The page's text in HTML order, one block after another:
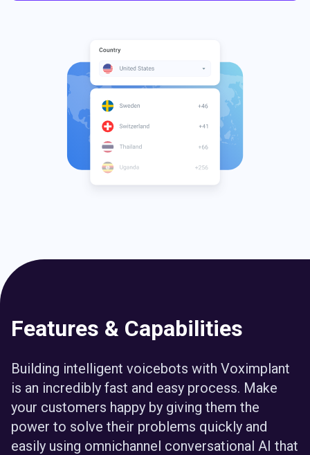
Features & Capabilities
Building intelligent voicebots with Voximplant
is an incredibly fast and easy process. Make
your customers happy by giving them the
power to solve their problems quickly and
easily using omnichannel conversational AI that